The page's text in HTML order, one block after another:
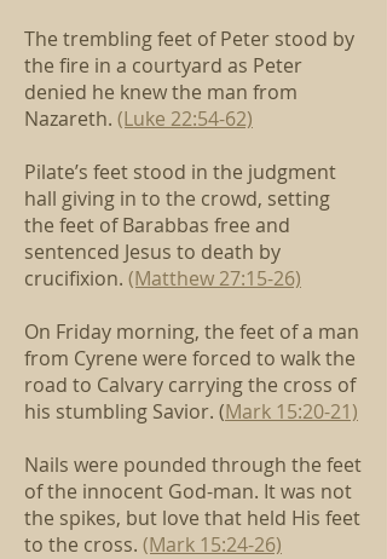
The trembling feet of Peter stood by
the fire in a courtyard as Peter
denied he knew the man from
Nazareth. (Luke 22:54-62)
Pilate’s feet stood in the judgment
hall giving in to the crowd, setting
the feet of Barabbas free and
sentenced Jesus to death by
crucifixion. (Matthew 27:15-26)
On Friday morning, the feet of a man
from Cyrene were forced to walk the
road to Calvary carrying the cross of
his stumbling Savior. (Mark 15:20-21)
Nails were pounded through the feet
of the innocent God-man. It was not
the spikes, but love that held His feet
to the cross. (Mark 15:24-26)